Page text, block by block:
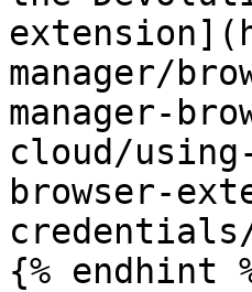
manager/
manager-
cloud/
browser-
{% endhint